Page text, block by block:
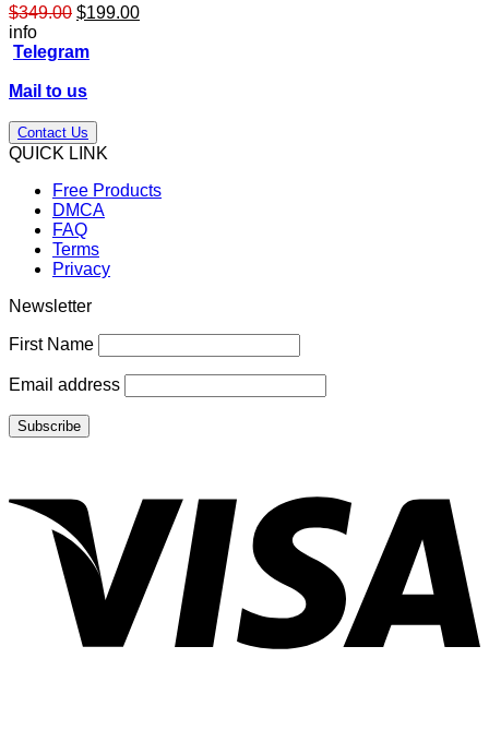
$349.00 Original
was:
$199.00Current
info
Telegram
Mail to us
Contact Us
QUICK LINK
Free Products
DMCA
FAQ
Terms
Privacy
Newsletter
First Name
Email address